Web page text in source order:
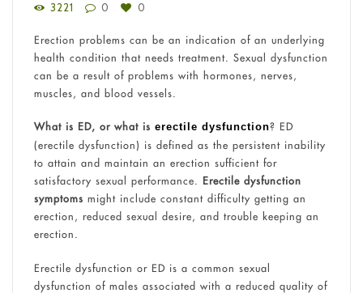
3221
0 0
Erection problems can be an indication of an underlying
health condition that needs treatment. Sexual dysfunction
can be a result of problems with hormones, nerves,
muscles, and blood vessels.
What is ED, or what is erectile dysfunction? ED
(erectile dysfunction) is defined as the persistent inability
to attain and maintain an erection sufficient for
satisfactory sexual performance. Erectile dysfunction
symptoms might include constant difficulty getting an
erection, reduced sexual desire, and trouble keeping an
erection.
Erectile dysfunction or ED is a common sexual
dysfunction of males associated with a reduced quality of